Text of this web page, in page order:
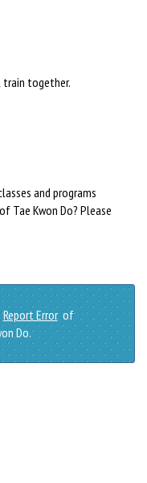
train together.
and programs
Tae Kwon Do? Please
Report Error of
Do.